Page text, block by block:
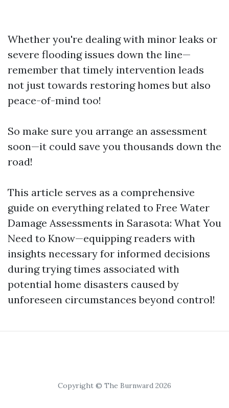
Whether you're dealing with minor leaks or
severe flooding issues down the line—
remember that timely intervention leads
not just towards restoring homes but also
peace-of-mind too!
So make sure you arrange an assessment
soon—it could save you thousands down the
road!
This article serves as a comprehensive
guide on everything related to Free Water
Damage Assessments in Sarasota: What You
Need to Know—equipping readers with
insights necessary for informed decisions
during trying times associated with
potential home disasters caused by
unforeseen circumstances beyond control!
Copyright © The Burnward 2026